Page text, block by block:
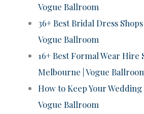
Vogue Ballroom
36+ Best Bridal Dress
Vogue Ballroom
16+ Best Formal Wear Hire
Melbourne | Vogue
How to Keep Your Wedding
Vogue Ballroom